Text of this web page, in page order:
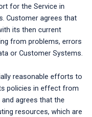
for the Service in
Customer agrees that
its then current
from problems, errors
or Customer Systems.
reasonable efforts to
policies in effect from
agrees that the
resources, which are